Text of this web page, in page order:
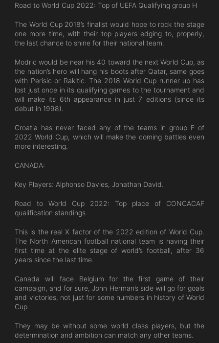
Road to World Cup 2022: Top of UEFA Qualifying group H
The World Cup 2018’s finalist would hope to rock the stage
one more time, with their top players edging to, properly,
the last chance to shine for their national team.
Modric would be near his 40 toward the next World Cup, as
the nation’s hero will hang his boots after Qatar, same goes
with Perisic or Rakitic. The 2018 World Cup runner up has
lost just once in its qualifying games to the tournament and
will make its 6th appearance in just 7 editions (since its
debut in 1998).
Croatia has never faced any of the teams in group F of
2022 World Cup, which will make the coming battles even
more interesting.
CANADA:
Key Players: Alphonso Davies, Jonathan David.
Road to World Cup 2022: Top place of CONCACAF
qualification standings
This is the real X factor of the 2022 edition of World Cup.
The North American football national team is having their
first time at the elite stage of world’s football, after 36
years since the last time.
Canada will face Belgium for the first game of their
campaign, and for sure, John Herman’s side will go for goals
and victories, not just for some numbers in history of World
Cup.
They may be without some world class players, but the
determination and ambition can match any other teams.